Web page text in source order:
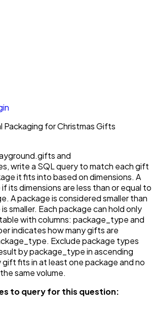
Packaging for Christmas Gifts
and
write a SQL query to match each gift
it fits into based on dimensions. A
its dimensions are less than or equal to
A package is considered smaller than
smaller. Each package can hold only
with columns: package_type and
indicates how many gifts are
Exclude package types
by package_type in ascending
gift fits in at least one package and no
same volume.
to query for this question: